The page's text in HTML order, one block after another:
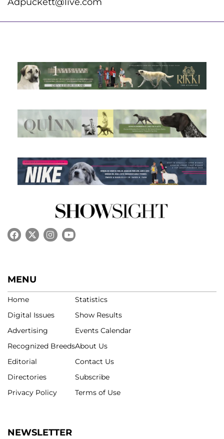
MENU
Home
Digital Issues
Advertising
Recognized Breeds
Editorial
Directories
Privacy Policy
Statistics
Show Results
Events Calendar
About Us
Contact Us
Subscribe
Terms of Use
NEWSLETTER